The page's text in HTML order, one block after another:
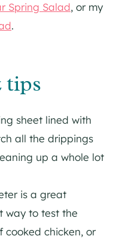
Spring Salad, or my
.
tips
sheet lined with
all the drippings
up a whole lot
is a great
way to test the
cooked chicken, or